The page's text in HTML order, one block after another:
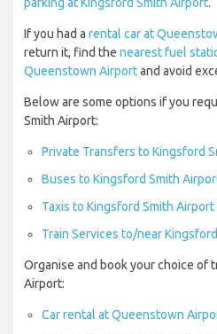
If you had a rental car at
return it, find the nearest fuel
Queenstown Airportand avoid
Below are some options if you
Smith Airport:
Private Transfers to Kingsford
Buses to Kingsford Smith
Taxis to Kingsford Smith Airport
Train Services to/near
Organise and book your choice of
Airport:
Car rental at Queenstown